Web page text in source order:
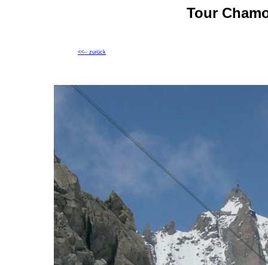
Tour
<<-- zurück